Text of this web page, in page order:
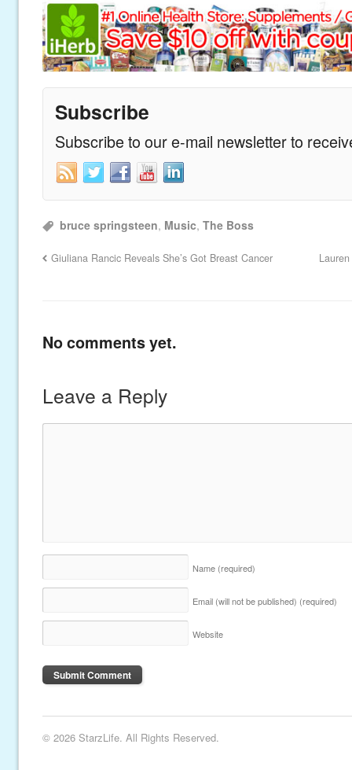
Subscribe
Subscribe to our e-mail newsletter to
bruce springsteen, Music,The Boss
Giuliana Rancic Reveals She’s Got Breast Cancer
No comments yet.
Leave a Reply
Name (required)
Email (will not be published) (required)
Website
© 2026 StarzLife. All Rights Reserved.